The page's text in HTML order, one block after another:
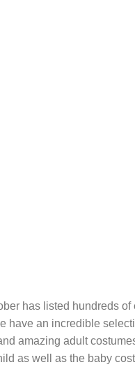
has listed hundreds
have an incredible
amazing adult
as well as the baby